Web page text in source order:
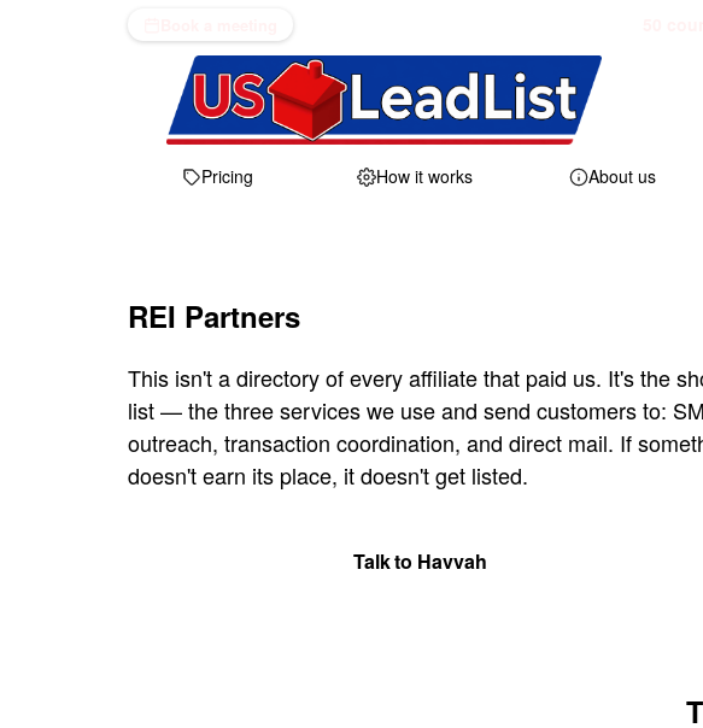
Pricing How it works About us
REI Partners
This isn't a directory of every affiliate that paid us. It's the
list — the three services we use and send customers to:
outreach, transaction coordination, and direct mail. If
doesn't earn its place, it doesn't get listed.
Talk to Havvah